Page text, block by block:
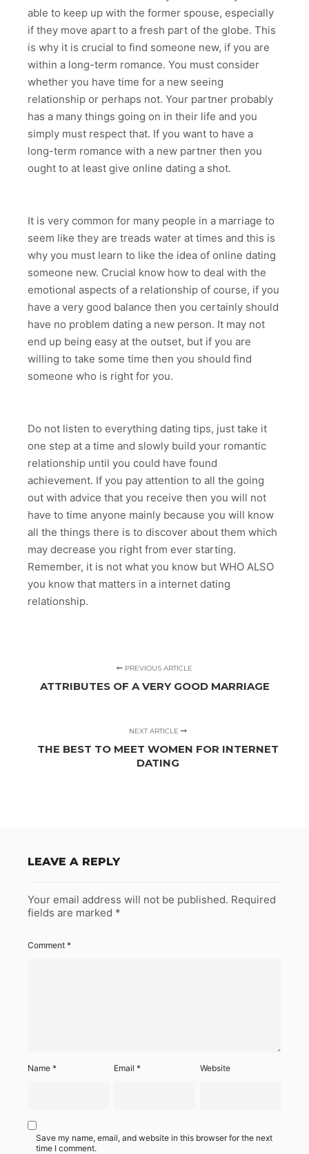
able to keep up with the former spouse, especially
if they move apart to a fresh part of the globe. This
is why it is crucial to find someone new, if you are
within a long-term romance. You must consider
whether you have time for a new seeing
relationship or perhaps not. Your partner probably
has a many things going on in their life and you
simply must respect that. If you want to have a
long-term romance with a new partner then you
ought to at least give online dating a shot.
It is very common for many people in a marriage to
seem like they are treads water at times and this is
why you must learn to like the idea of online dating
someone new. Crucial know how to deal with the
emotional aspects of a relationship of course, if you
have a very good balance then you certainly should
have no problem dating a new person. It may not
end up being easy at the outset, but if you are
willing to take some time then you should find
someone who is right for you.
Do not listen to everything dating tips, just take it
one step at a time and slowly build your romantic
relationship until you could have found
achievement. If you pay attention to all the going
out with advice that you receive then you will not
have to time anyone mainly because you will know
all the things there is to discover about them which
may decrease you right from ever starting.
Remember, it is not what you know but WHO ALSO
you know that matters in a internet dating
relationship.
PREVIOUS ARTICLE
ATTRIBUTES OF A VERY GOOD MARRIAGE
NEXT ARTICLE
THE BEST TO MEET WOMEN FOR INTERNET
DATING
LEAVE A REPLY
Your email address will not be published. Required
fields are marked *
Comment *
Name * Email* Website
Save my name, email, and website in this browser for the next
time I comment.